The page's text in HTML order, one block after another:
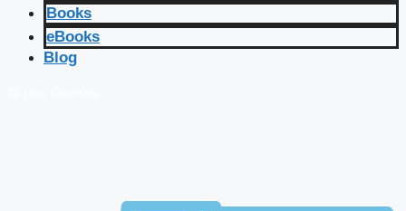
Books
eBooks
Blog